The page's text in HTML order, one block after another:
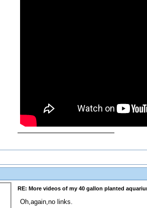
RE: More videos of my 40 gallon planted
Oh,again,no links.